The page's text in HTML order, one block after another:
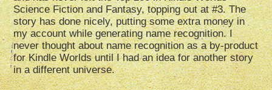
Science Fiction and Fantasy, topping out at #3. The
story has done nicely, putting some extra money in
my account while generating name recognition. I
never thought about name recognition as a by-product
for Kindle Worlds until I had an idea for another story
in a different universe.